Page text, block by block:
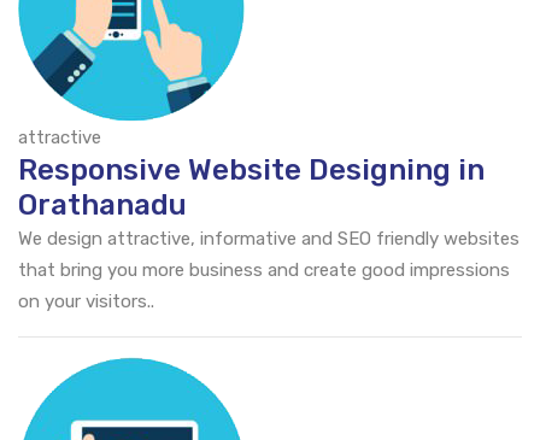
attractive
Responsive Website Designing in
Orathanadu
We design attractive, informative and SEO friendly websites
that bring you more business and create good impressions
on your visitors..